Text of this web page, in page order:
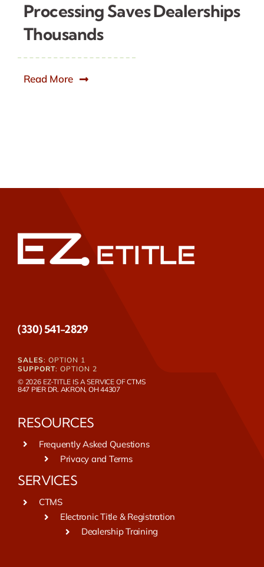
Processing Saves Dealerships
Thousands
Read More
(330) 541-2829
SALES: OPTION 1
SUPPORT: OPTION 2
© 2026 EZ-TITLE IS A SERVICE OFCTMS
847 PIER DR. AKRON, OH 44307
RESOURCES
Frequently Asked Questions
Privacy and Terms
SERVICES
CTMS
Electronic Title & Registration
Dealership Training